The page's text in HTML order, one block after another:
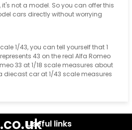
not a model. So you can offer this
cars directly without worrying
1/43, you can tell yourself that 1
43 on the real Alfa Romeo
33 at 1/18 scale measures about
diecast car at 1/43 scale measures
Useful links